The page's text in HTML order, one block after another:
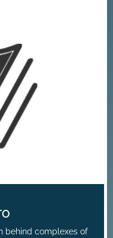
behind complexes of